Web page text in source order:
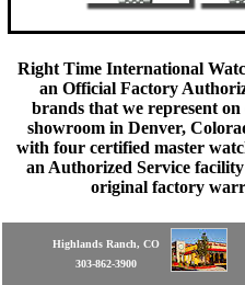
Right Time International
an Official Factory
brands that we represent
showroom in Denver,
with four certified master
an Authorized Service
original factory
Highlands Ranch, CO
303-862-3900